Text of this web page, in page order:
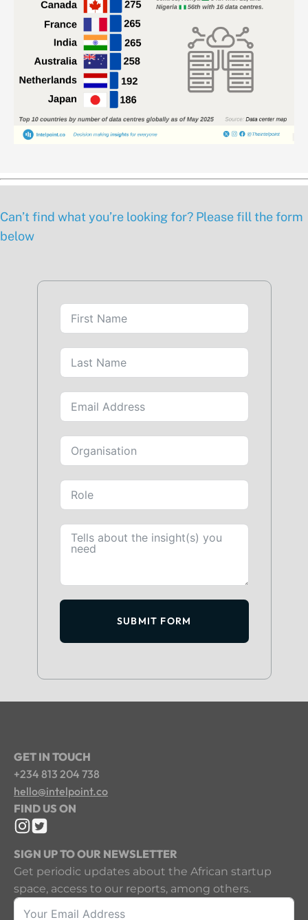
Can’t find what you’re looking for? Please fill the form
below
SUBMIT FORM
GET IN TOUCH
+234 813 204 738
hello@intelpoint.co
FIND US ON
SIGN UP TO OUR NEWSLETTER
Get periodic updates about the African startup
space, access to our reports, among others.